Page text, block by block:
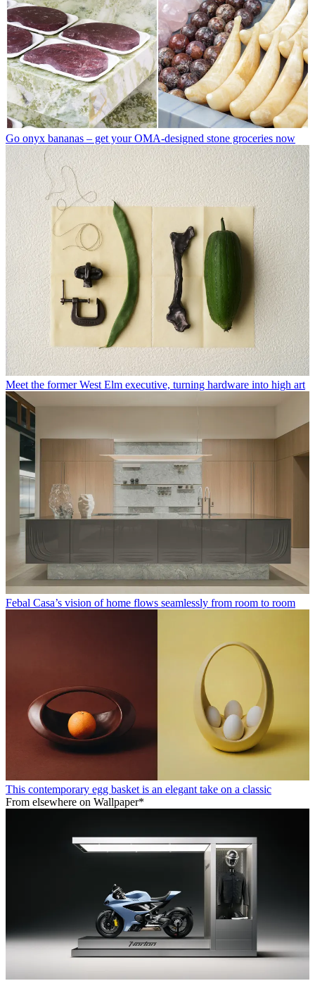
Go onyx bananas – get your OMA-designed stone groceries now
Meet the former West Elm executive, turning hardware into high art
Febal Casa’s vision of home flows seamlessly from room to room
This contemporary egg basket is an elegant take on a classic
From elsewhere on Wallpaper*